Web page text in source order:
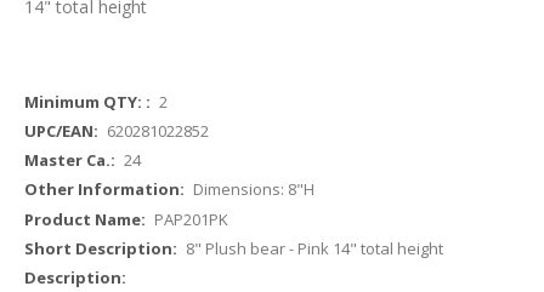
14" total height
More
Information
2
620281022852
24
Dimensions: 8"H
PAP201PK
8" Plush bear - Pink 14" total height